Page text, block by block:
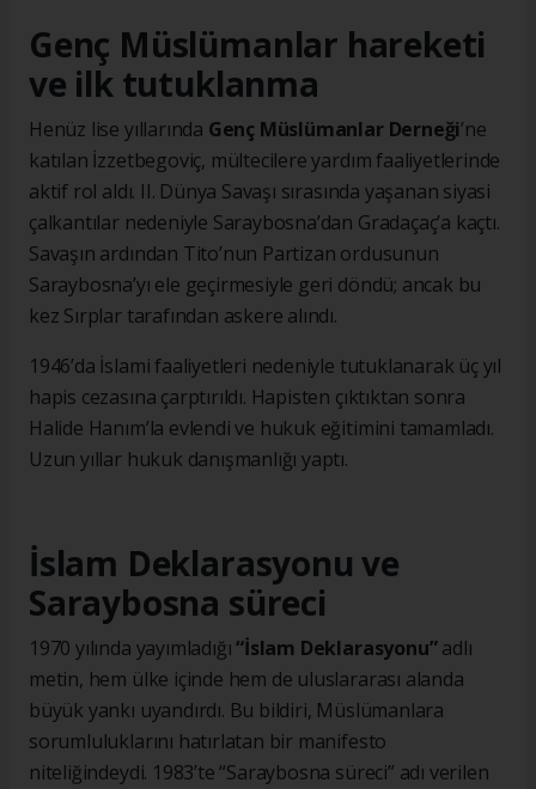
Genç Müslümanlar hareketi
ve ilk tutuklanma
Henüz lise yıllarında Genç Müslümanlar Derneği’ne
katılan İzzetbegoviç, mültecilere yardım faaliyetlerinde
aktif rol aldı. II. Dünya Savaşı sırasında yaşanan siyasi
çalkantılar nedeniyle Saraybosna’dan Gradaçaç’a kaçtı.
Savaşın ardından Tito’nun Partizan ordusunun
Saraybosna’yı ele geçirmesiyle geri döndü; ancak bu
kez Sırplar tarafından askere alındı.
1946’da İslami faaliyetleri nedeniyle tutuklanarak üç yıl
hapis cezasına çarptırıldı. Hapisten çıktıktan sonra
Halide Hanım’la evlendi ve hukuk eğitimini tamamladı.
Uzun yıllar hukuk danışmanlığı yaptı.
İslam Deklarasyonu ve
Saraybosna süreci
1970 yılında yayımladığı“İslam Deklarasyonu”adlı
metin, hem ülke içinde hem de uluslararası alanda
büyük yankı uyandırdı. Bu bildiri, Müslümanlara
sorumluluklarını hatırlatan bir manifesto
niteliğindeydi. 1983’te “Saraybosna süreci” adı verilen